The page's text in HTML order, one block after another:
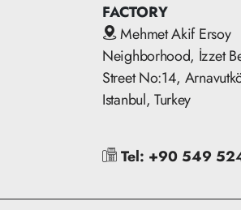
FACTORY
Mehmet Akif Ersoy
Neighborhood, İzzet
Street No:14,
Istanbul, Turkey
Tel: +90 549